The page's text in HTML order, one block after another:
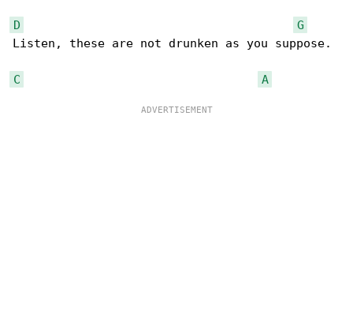
D
G
Listen, these are not drunken as you suppose.
C A